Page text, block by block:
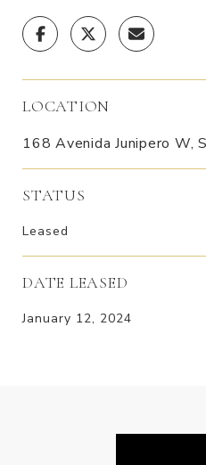
LOCATION
168 Avenida Junipero W,
STATUS
Leased
DATE LEASED
January 12, 2024